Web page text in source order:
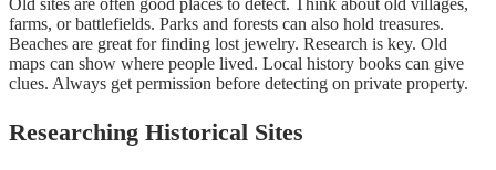
Old sites are often good places to detect. Think about old villages,
farms, or battlefields. Parks and forests can also hold treasures.
Beaches are great for finding lost jewelry. Research is key. Old
maps can show where people lived. Local history books can give
clues. Always get permission before detecting on private property.
Researching Historical Sites